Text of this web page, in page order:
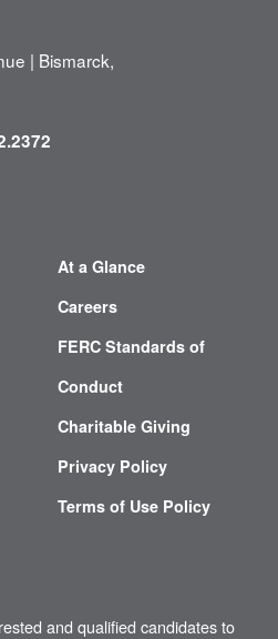
| Bismarck,
At a Glance
Careers
FERC Standards of
Conduct
Charitable Giving
Privacy Policy
Terms of Use Policy
and qualified candidates to